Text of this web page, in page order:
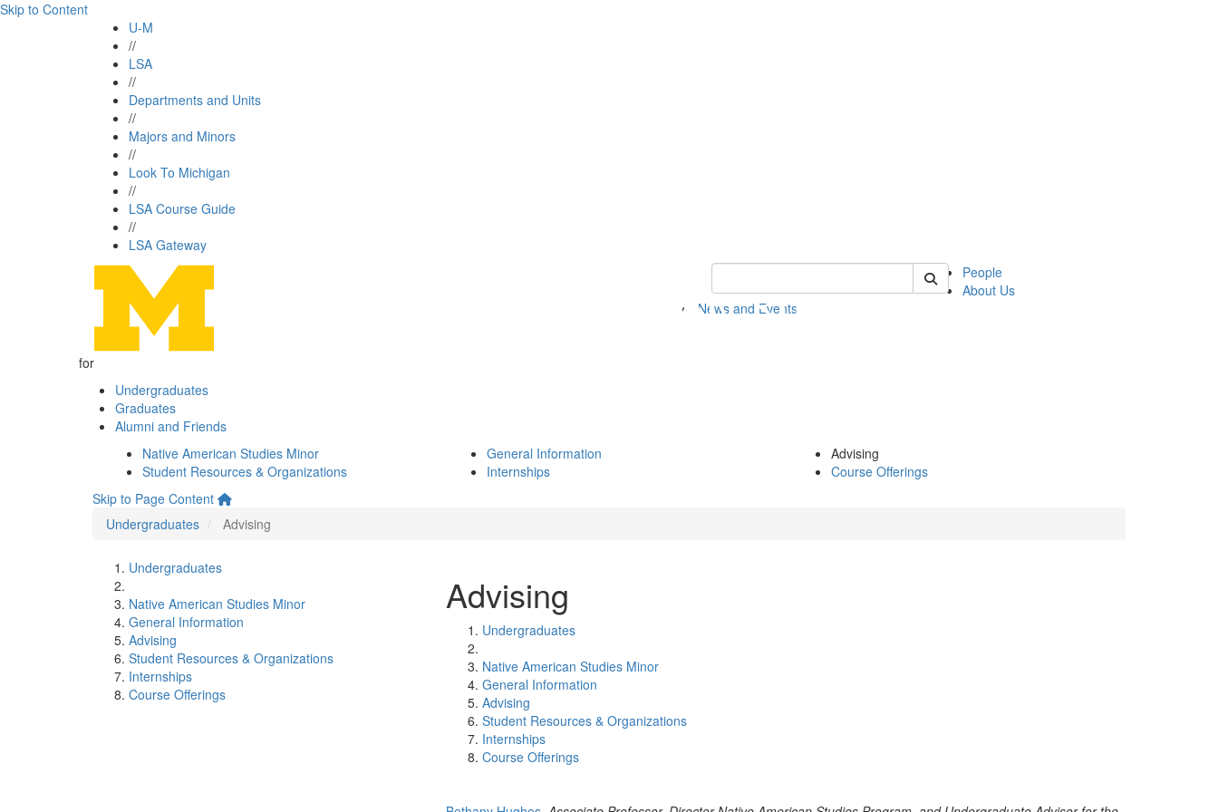
Skip to Content
U-M
//
LSA
//
Departments and Units
//
Majors and Minors
//
Look To Michigan
//
LSA Course Guide
//
LSA Gateway
Keyword Search of native
People
About Us
News and Events
for
Undergraduates
Graduates
Alumni and Friends
Native American Studies Minor
Student Resources & Organizations
General Information
Internships
Advising
Course Offerings
Skip to Page Content
Undergraduates
Advising
Undergraduates
Native American Studies Minor
General Information
Advising
Student Resources & Organizations
Internships
Course Offerings
Advising
Undergraduates
Native American Studies Minor
General Information
Advising
Student Resources & Organizations
Internships
Course Offerings